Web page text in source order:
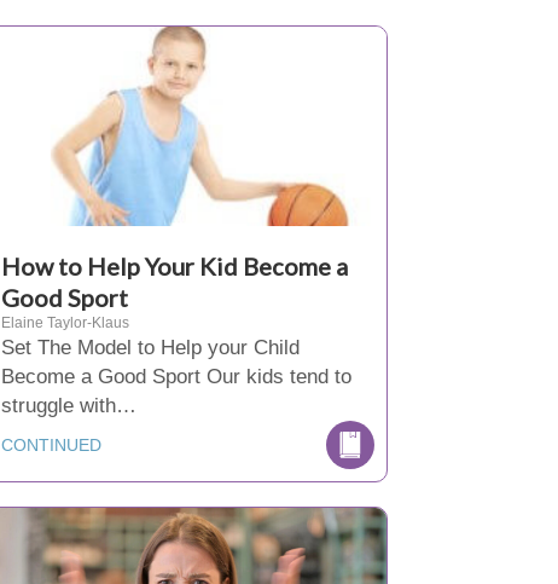
How to Help Your Kid Become a
Good Sport
Elaine Taylor-Klaus
Set The Model to Help your Child
Become a Good Sport Our kids tend to
struggle with…
CONTINUED